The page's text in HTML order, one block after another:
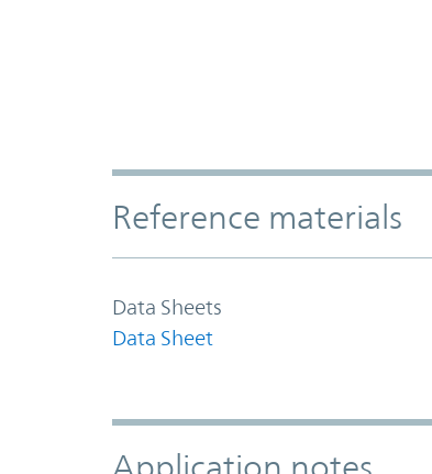
Accordion Section
Reference materials
Data Sheets
Data Sheet